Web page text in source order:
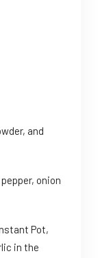
and
onion
Pot,
in the